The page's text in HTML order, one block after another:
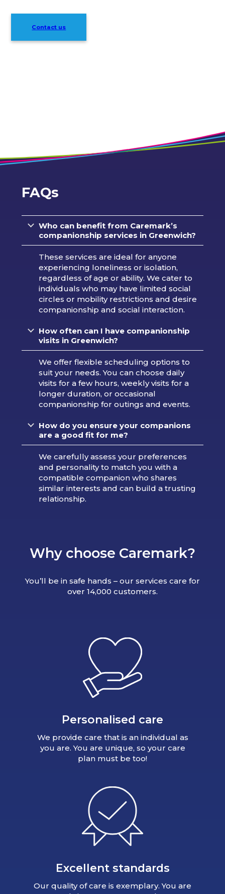
Contact us
FAQs
Who can benefit from Caremark’s
companionship services in Greenwich?
These services are ideal for anyone
experiencing loneliness or isolation,
regardless of age or ability. We cater to
individuals who may have limited social
circles or mobility restrictions and desire
companionship and social interaction.
How often can I have companionship
visits in Greenwich?
We offer flexible scheduling options to
suit your needs. You can choose daily
visits for a few hours, weekly visits for a
longer duration, or occasional
companionship for outings and events.
How do you ensure your companions
are a good fit for me?
We carefully assess your preferences
and personality to match you with a
compatible companion who shares
similar interests and can build a trusting
relationship.
Why choose Caremark?
You’ll be in safe hands – our services care for
over 14,000 customers.
Personalised care
We provide care that is an individual as
you are. You are unique, so your care
plan must be too!
Excellent standards
Our quality of care is exemplary. You are